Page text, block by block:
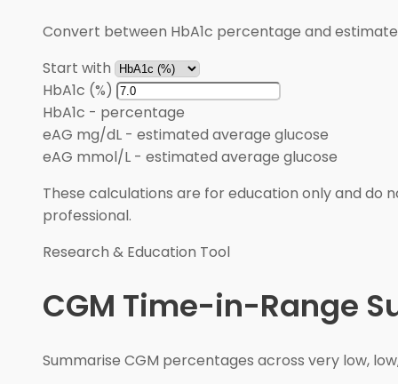
Convert between HbA1c percentage and
Start with
HbA1c (%)
HbA1c - percentage
eAG mg/dL - estimated average glucose
eAG mmol/L - estimated average glucose
These calculations are for education only and do
professional.
Research & Education Tool
CGM Time-in-Range
Summarise CGM percentages across very low,